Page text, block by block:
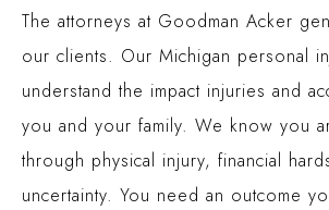
TRUCK ACCIDENT (OAKLAND COUNTY,
$1.9 MILLION
AUTO ACCIDENT (WAYNE COUNTY, MI)
$15.3 MILLION
$6.5 MILLION
The attorneys at Goodman Acker
our clients. Our Michigan personal
understand the impact injuries and
you and your family. We know you
through physical injury, financial
uncertainty. You need an outcome